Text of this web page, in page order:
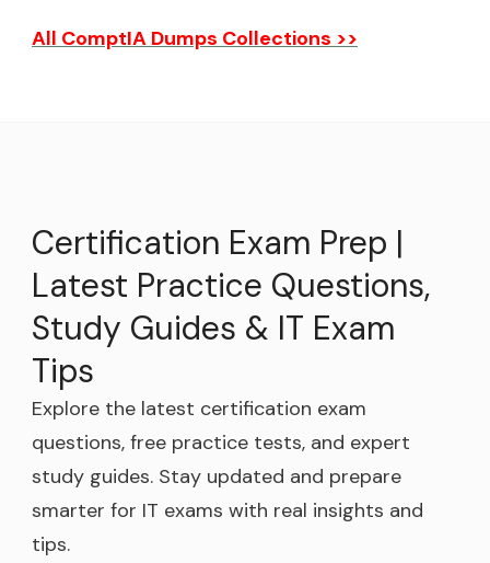
All ComptIA Dumps Collections >>
Certification Exam Prep |
Latest Practice Questions,
Study Guides & IT Exam
Tips
Explore the latest certification exam
questions, free practice tests, and expert
study guides. Stay updated and prepare
smarter for IT exams with real insights and
tips.